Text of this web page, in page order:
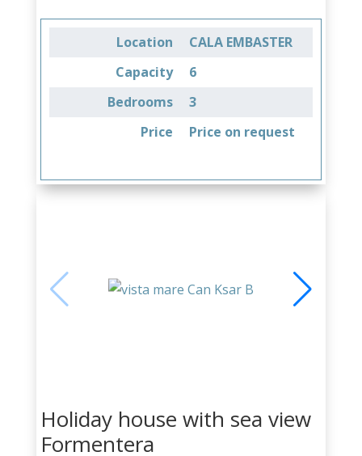
Location
CALA EMBASTER
Capacity
6
Bedrooms
3
Price
Price on request
Holiday house with sea view
Formentera